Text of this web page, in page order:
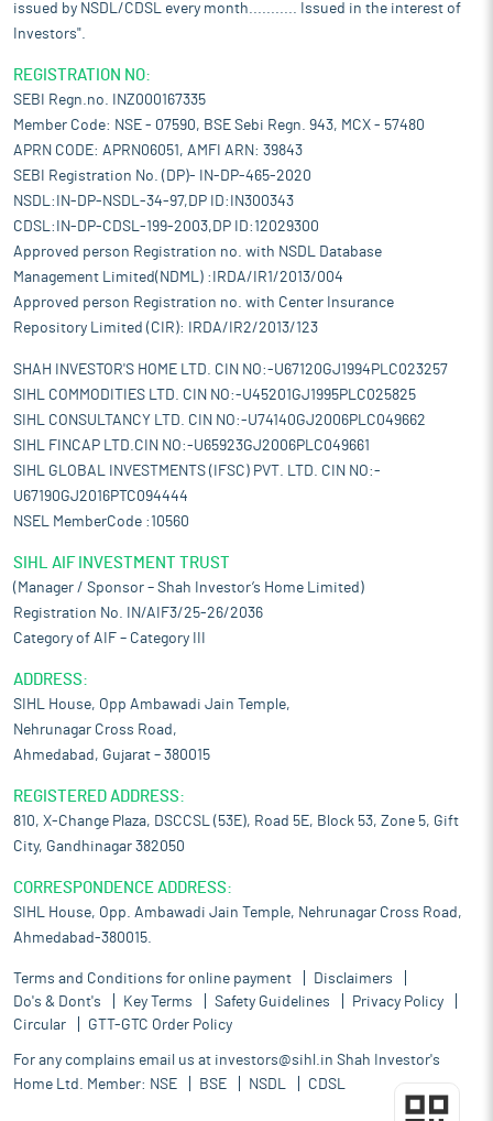
issued by NSDL/CDSL every month........... Issued in the interest of
Investors".
REGISTRATION NO:
SEBI Regn.no. INZ000167335
Member Code: NSE - 07590, BSE Sebi Regn. 943, MCX - 57480
APRN CODE: APRN06051, AMFI ARN: 39843
SEBI Registration No. (DP)- IN-DP-465-2020
NSDL:IN-DP-NSDL-34-97,DP ID:IN300343
CDSL:IN-DP-CDSL-199-2003,DP ID:12029300
Approved person Registration no. with NSDL Database
Management Limited(NDML) :IRDA/IR1/2013/004
Approved person Registration no. with Center Insurance
Repository Limited (CIR): IRDA/IR2/2013/123
SHAH INVESTOR'S HOME LTD. CIN NO:-U67120GJ1994PLC023257
SIHL COMMODITIES LTD. CIN NO:-U45201GJ1995PLC025825
SIHL CONSULTANCY LTD. CIN NO:-U74140GJ2006PLC049662
SIHL FINCAP LTD.CIN NO:-U65923GJ2006PLC049661
SIHL GLOBAL INVESTMENTS (IFSC) PVT. LTD. CIN NO:-
U67190GJ2016PTC094444
NSEL MemberCode :10560
SIHL AIF INVESTMENT TRUST
(Manager / Sponsor – Shah Investor’s Home Limited)
Registration No. IN/AIF3/25-26/2036
Category of AIF – Category III
ADDRESS:
SIHL House, Opp Ambawadi Jain Temple,
Nehrunagar Cross Road,
Ahmedabad, Gujarat – 380015
REGISTERED ADDRESS:
810, X-Change Plaza, DSCCSL (53E), Road 5E, Block 53, Zone 5, Gift
City, Gandhinagar 382050
CORRESPONDENCE ADDRESS:
SIHL House, Opp. Ambawadi Jain Temple, Nehrunagar Cross Road,
Ahmedabad-380015.
Terms and Conditions for online payment
Disclaimers
Do's & Dont's
Key Terms Safety Guidelines
Privacy Policy
Circular
GTT-GTC Order Policy
For any complains email us at investors@sihl.in Shah Investor's
Home Ltd. Member: NSE BSE NSDL CDSL